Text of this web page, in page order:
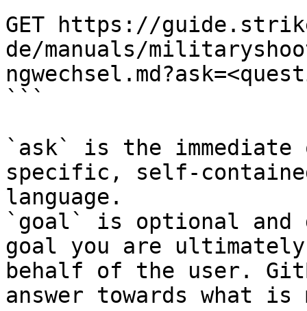
GET https://
de/manuals/
```
`ask` is the
specific, self-
language.
`goal` is optional and
goal you are
behalf of the user.
answer towards what